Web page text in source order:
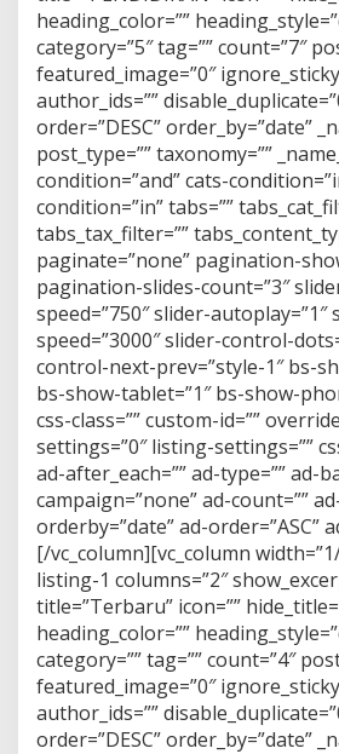
heading_color=””
category=”5″ tag=”” count=”7″
featured_image=”0″
author_ids=””
order=”DESC” order_by=”date”
post_type=”” taxonomy=””
condition=”and” cats-
condition=”in” tabs=””
tabs_tax_filter=””
paginate=”none” pagination-
pagination-slides-count=”3″
speed=”750″ slider-autoplay=”1″
speed=”3000″ slider-control-
control-next-prev=”style-1″ bs-
bs-show-tablet=”1″ bs-show-
css-class=”” custom-id=””
settings=”0″ listing-settings=””
ad-after_each=”” ad-type=”” ad-
campaign=”none” ad-count=””
orderby=”date” ad-order=”ASC”
[/vc_column][vc_column
listing-1 columns=”2″
title=”Terbaru” icon=””
heading_color=””
category=”” tag=”” count=”4″
featured_image=”0″
author_ids=””
order=”DESC” order_by=”date”